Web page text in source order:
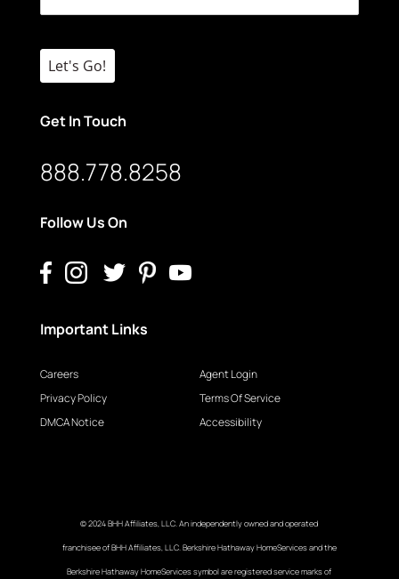
Let's Go!
Get In Touch
888.778.8258
Follow Us On
Important Links
Careers
Privacy Policy
DMCA Notice
Agent Login
Terms Of Service
Accessibility
© 2024 BHH Affiliates, LLC. An independently owned and operated
franchisee of BHH Affiliates, LLC. Berkshire Hathaway HomeServices and the
Berkshire Hathaway HomeServices symbol are registered service marks of